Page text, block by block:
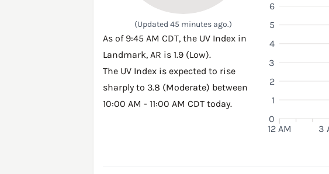
(Updated 45 minutes ago.)
As of 9:45 AM CDT, the UV Index in
Landmark, AR is 1.9 (Low).
The UV Index is expected to rise
sharply to 3.8 (Moderate) between
10:00 AM - 11:00 AM CDT today.
12 AM 3
0
1
2
3
4
5
6